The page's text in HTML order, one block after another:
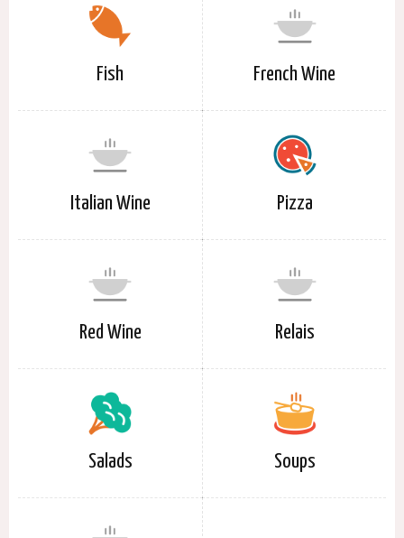
Fish French Wine
Italian Wine Pizza
Red Wine Relais
Salads Soups